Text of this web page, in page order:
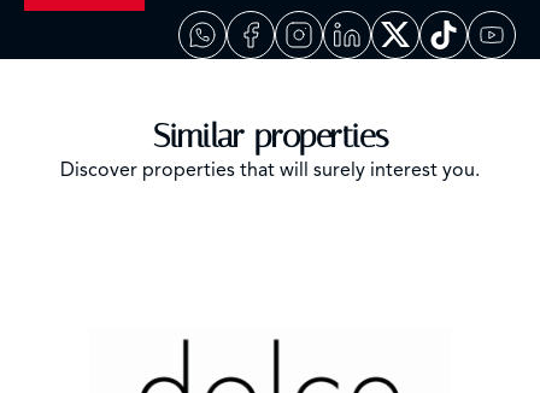
Similar properties
Discover properties that will surely interest you.